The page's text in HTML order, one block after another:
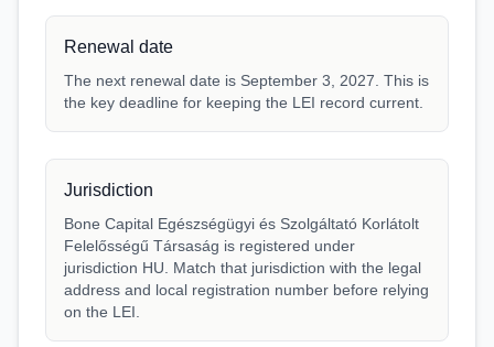
Renewal date
The next renewal date is September 3, 2027. This is
the key deadline for keeping the LEI record current.
Jurisdiction
Bone Capital Egészségügyi és Szolgáltató Korlátolt
Felelősségű Társaság is registered under
jurisdiction HU. Match that jurisdiction with the legal
address and local registration number before relying
on the LEI.